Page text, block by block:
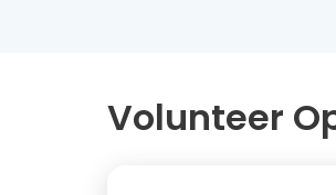
Volunteer